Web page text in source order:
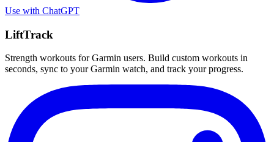
Use with ChatGPT
LiftTrack
Strength workouts for Garmin users. Build custom workouts in
seconds, sync to your Garmin watch, and track your progress.